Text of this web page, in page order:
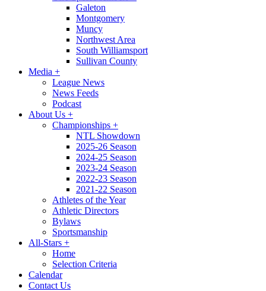
Galeton
Montgomery
Muncy
Northwest Area
South Williamsport
Sullivan County
Media +
League News
News Feeds
Podcast
About Us +
Championships +
NTL Showdown
2025-26 Season
2024-25 Season
2023-24 Season
2022-23 Season
2021-22 Season
Athletes of the Year
Athletic Directors
Bylaws
Sportsmanship
All-Stars +
Home
Selection Criteria
Calendar
Contact Us